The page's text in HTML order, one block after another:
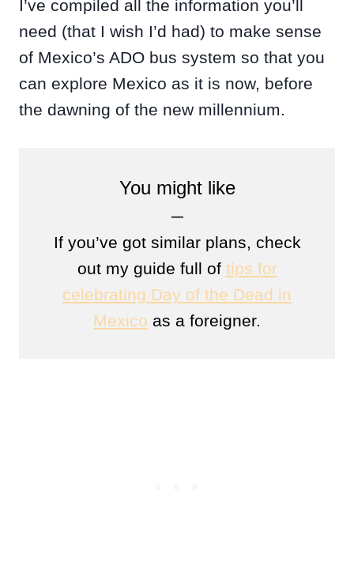
I’ve compiled all the information you’ll
need (that I wish I’d had) to make sense
of Mexico’s ADO bus system so that you
can explore Mexico as it is now, before
the dawning of the new millennium.
You might like
─
If you’ve got similar plans, check
out my guide full of tips for
celebrating Day of the Dead in
Mexico as a foreigner.